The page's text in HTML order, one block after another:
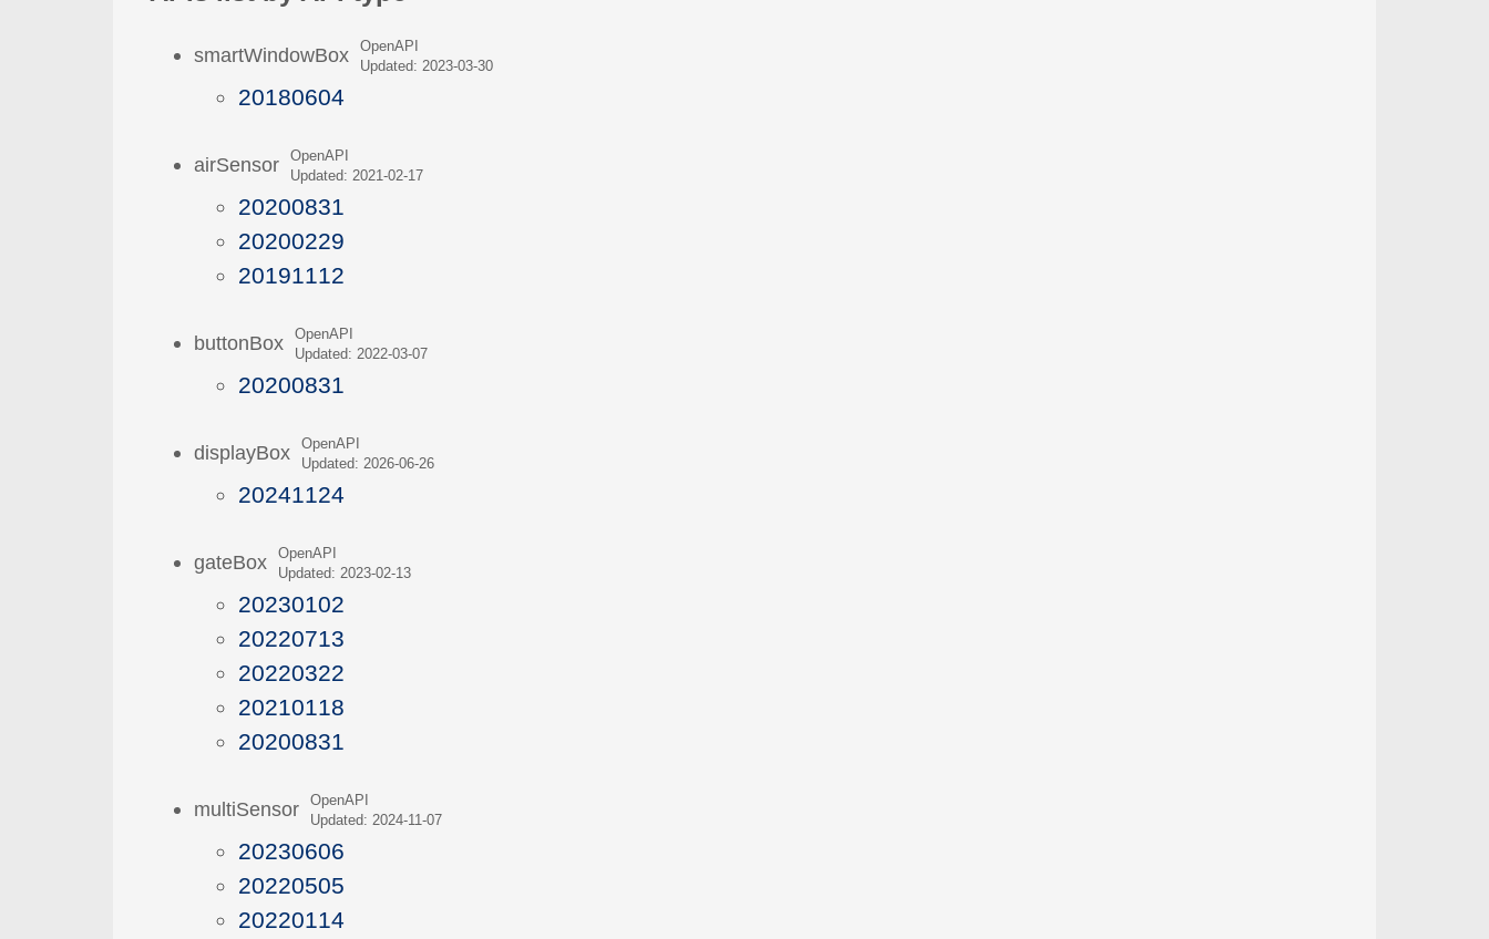
smartWindowBoxOpenAPI
Updated: 2023-03-30
20180604
airSensorOpenAPI
Updated: 2021-02-17
20200831
20200229
20191112
buttonBoxOpenAPI
Updated: 2022-03-07
20200831
displayBoxOpenAPI
Updated: 2026-06-26
20241124
gateBoxOpenAPI
Updated: 2023-02-13
20230102
20220713
20220322
20210118
20200831
multiSensorOpenAPI
Updated: 2024-11-07
20230606
20220505
20220114